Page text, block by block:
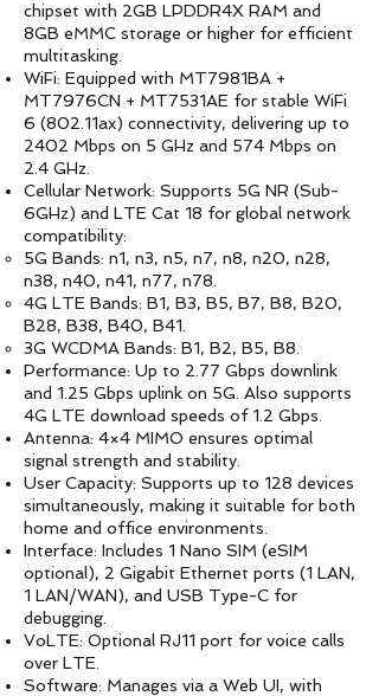
chipset with 2GB LPDDR4X RAM and
8GB eMMC storage or higher for efficient
multitasking.
WiFi: Equipped with MT7981BA +
MT7976CN + MT7531AE for stable WiFi
6 (802.11ax) connectivity, delivering up to
2402 Mbps on 5 GHz and 574 Mbps on
2.4 GHz.
Cellular Network: Supports 5G NR (Sub-
6GHz) and LTE Cat 18 for global network
compatibility:
5G Bands: n1, n3, n5, n7, n8, n20, n28,
n38, n40, n41, n77, n78.
4G LTE Bands: B1, B3, B5, B7, B8, B20,
B28, B38, B40, B41.
3G WCDMA Bands: B1, B2, B5, B8.
Performance: Up to 2.77 Gbps downlink
and 1.25 Gbps uplink on 5G. Also supports
4G LTE download speeds of 1.2 Gbps.
Antenna: 4×4 MIMO ensures optimal
signal strength and stability.
User Capacity: Supports up to 128 devices
simultaneously, making it suitable for both
home and office environments.
Interface: Includes 1 Nano SIM (eSIM
optional), 2 Gigabit Ethernet ports (1 LAN,
1 LAN/WAN), and USB Type-C for
debugging.
VoLTE: Optional RJ11 port for voice calls
over LTE.
Software: Manages via a Web UI, with